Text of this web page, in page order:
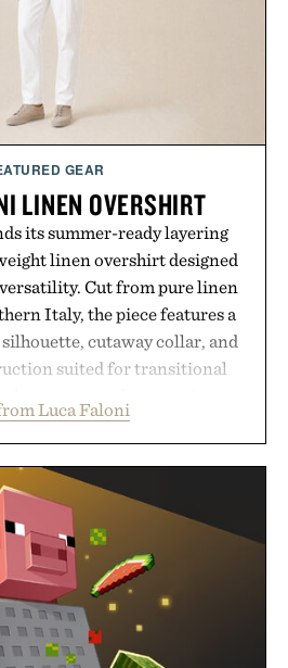
GEAR
LINEN OVERSHIRT
its summer-ready layering
linen overshirt designed
Cut from pure linen
Italy, the piece features a
cutaway collar, and
suited for transitional
texture of the linen gives the
character while maintaining
associated with Italian
enough for Mediterranean
enough for everyday city
easily between coastal
and everyday travel.
by Luca Faloni.
Luca Faloni